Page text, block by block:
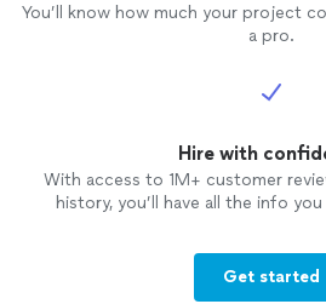
You’ll know how much your project
a pro.
Hire with
With access to 1M+ customer
history, you’ll have all the info
Get started